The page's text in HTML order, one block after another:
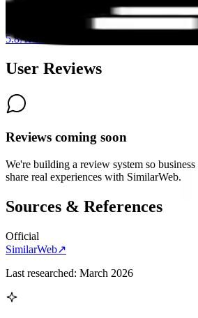
5.8AI-Powered
User Reviews
Reviews coming soon
We're building a review system so
share real experiences with SimilarWeb.
Sources & References
Official
SimilarWeb↗
Last researched: March 2026